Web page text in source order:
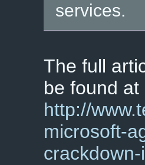
services.
The full
be found at
http://
microsoft-